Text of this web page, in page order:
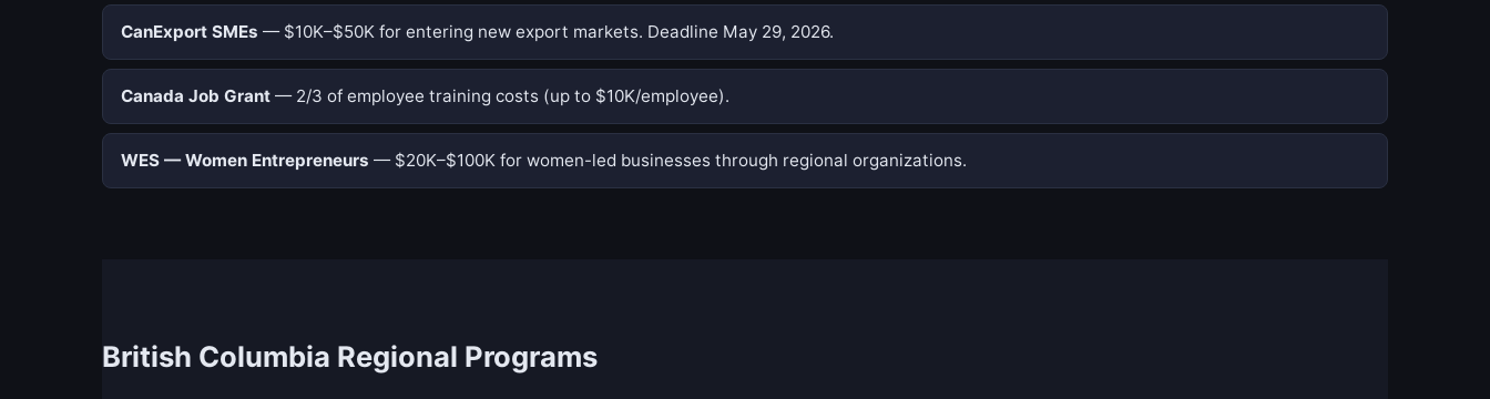
CanExport SMEs — $10K–$50K for entering new export markets. Deadline May 29, 2026.
Canada Job Grant — 2/3 of employee training costs (up to $10K/employee).
WES — Women Entrepreneurs — $20K–$100K for women-led businesses through regional organizations.
British Columbia Regional Programs